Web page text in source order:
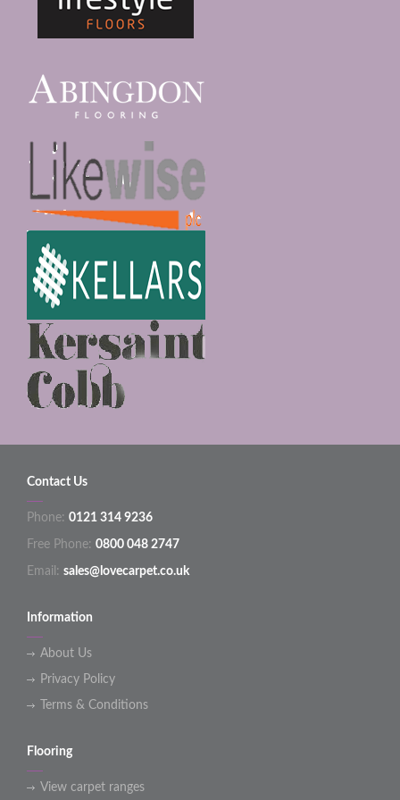
Contact Us
Phone: 0121 314 9236
Free Phone: 0800 048 2747
Email: sales@lovecarpet.co.uk
Information
About Us
Privacy Policy
Terms & Conditions
Flooring
View carpet ranges